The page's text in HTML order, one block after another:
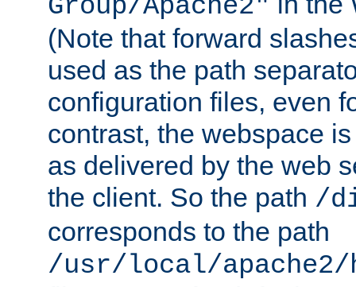
Group/Apache2"
(Note that forward
used as the path
configuration files, even
contrast, the webspace
as delivered by the web
the client. So the path /
corresponds to the path
/usr/local/